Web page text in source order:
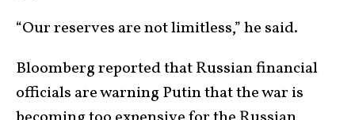
“Our reserves are not limitless,” he said.
Bloomberg reported that Russian financial
officials are warning Putin that the war is